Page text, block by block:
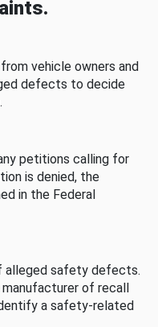
vehicle owners and
defects to decide
petitions calling for
is denied, the
in the Federal
alleged safety defects.
of recall
a safety-related